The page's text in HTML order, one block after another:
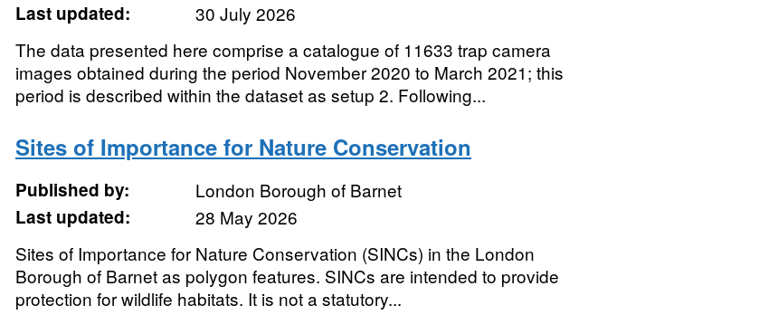
Last updated:
30 July 2026
The data presented here comprise a catalogue of 11633 trap camera
images obtained during the period November 2020 to March 2021; this
period is described within the dataset as setup 2. Following...
Sites of Importance for Nature Conservation
Published by:
London Borough of Barnet
Last updated:
28 May 2026
Sites of Importance for Nature Conservation (SINCs) in the London
Borough of Barnet as polygon features. SINCs are intended to provide
protection for wildlife habitats. It is not a statutory...